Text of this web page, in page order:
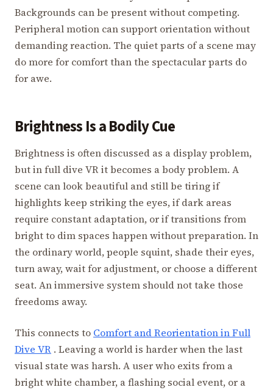
Backgrounds can be present without competing.
Peripheral motion can support orientation without
demanding reaction. The quiet parts of a scene may
do more for comfort than the spectacular parts do
for awe.
Brightness Is a Bodily Cue
Brightness is often discussed as a display problem,
but in full dive VR it becomes a body problem. A
scene can look beautiful and still be tiring if
highlights keep striking the eyes, if dark areas
require constant adaptation, or if transitions from
bright to dim spaces happen without preparation. In
the ordinary world, people squint, shade their eyes,
turn away, wait for adjustment, or choose a different
seat. An immersive system should not take those
freedoms away.
This connects to Comfort and Reorientation in Full
Dive VR . Leaving a world is harder when the last
visual state was harsh. A user who exits from a
bright white chamber, a flashing social event, or a